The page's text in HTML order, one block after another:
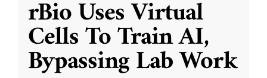
rBio Uses Virtual
Cells To Train AI,
Bypassing Lab Work